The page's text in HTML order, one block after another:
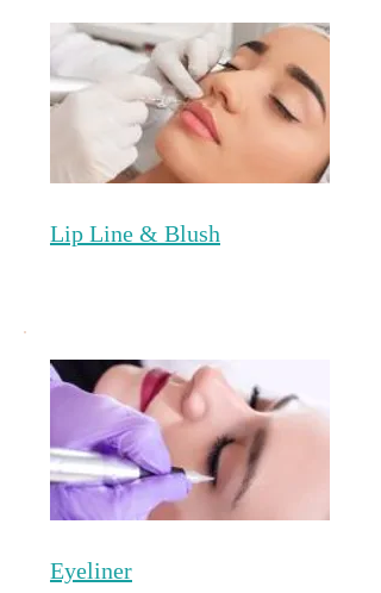
Lip Line & Blush
Eyeliner